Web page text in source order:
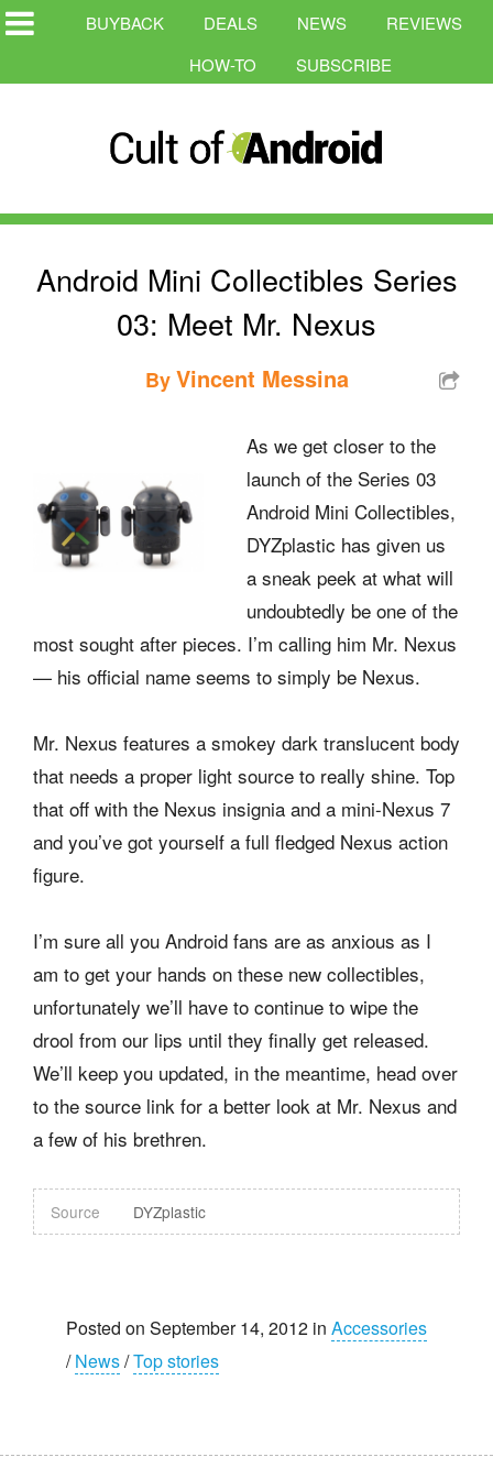
BUYBACK DEALS NEWS
REVIEWS
HOW-TO
SUBSCRIBE
Android Mini Collectibles Series
03: Meet Mr. Nexus
ByVincent Messina
As we get closer to the
launch of the Series 03
Android Mini Collectibles,
DYZplastic has given us
a sneak peek at what will
undoubtedly be one of the
most sought after pieces. I’m calling him Mr. Nexus
— his official name seems to simply be Nexus.
Mr. Nexus features a smokey dark translucent body
that needs a proper light source to really shine. Top
that off with the Nexus insignia and a mini-Nexus 7
and you’ve got yourself a full fledged Nexus action
figure.
I’m sure all you Android fans are as anxious as I
am to get your hands on these new collectibles,
unfortunately we’ll have to continue to wipe the
drool from our lips until they finally get released.
We’ll keep you updated, in the meantime, head over
to the source link for a better look at Mr. Nexus and
a few of his brethren.
Source DYZplastic
Posted on September 14, 2012 in Accessories
/News/Top stories